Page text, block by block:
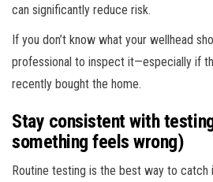
can significantly reduce risk.
If you don’t know what your wellhead
professional to inspect it—especially if
recently bought the home.
Stay consistent with
something feels wrong)
Routine testing is the best way to catch